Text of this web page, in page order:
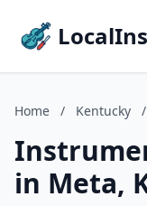
Home / Kentucky /
in Meta,